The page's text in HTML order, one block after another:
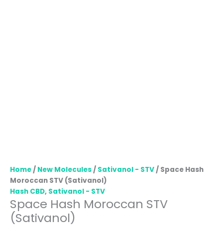
Home/ New Molecules/ Sativanol - STV/ Space Hash
Moroccan STV (Sativanol)
Hash CBD, Sativanol - STV
Space Hash Moroccan STV
(Sativanol)